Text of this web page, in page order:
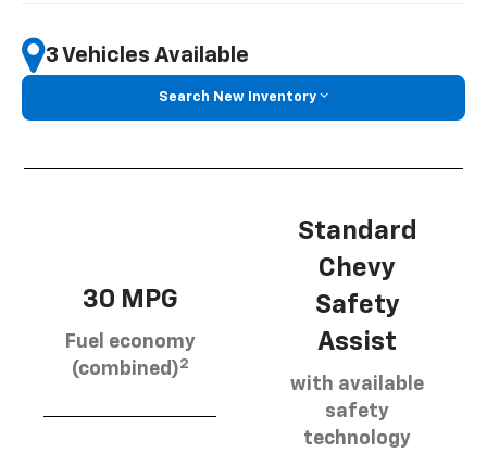
3 Vehicles Available
Search New Inventory
30 MPG
Fuel economy
(combined)2
Standard
Chevy
Safety
Assist
with available
safety
technology